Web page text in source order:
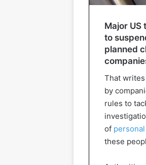
Major US
to
planned
That writes
by
rules to
of
these